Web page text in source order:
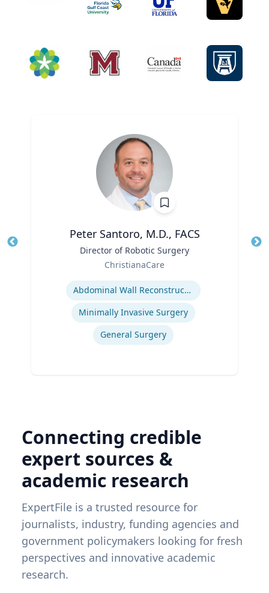
Peter Santoro, M.D., FACS
Director of Robotic Surgery
ChristianaCare
Abdominal Wall Reconstruction
Minimally Invasive Surgery
General Surgery
Connecting credible
expert sources &
academic research
ExpertFile is a trusted resource for
journalists, industry, funding agencies and
government policymakers looking for fresh
perspectives and innovative academic
research.